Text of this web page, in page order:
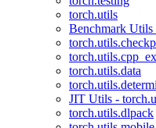
torch.utils
Benchmark Utils
torch.utils.data
JIT Utils -
torch.utils.dlpack